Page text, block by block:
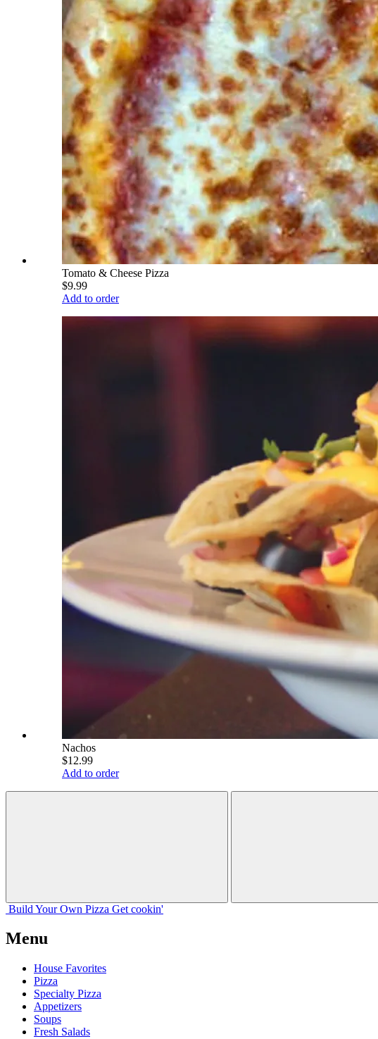
Tomato & Cheese Pizza
$9.99
Add to order
Nachos
$12.99
Add to order
Build Your Own Pizza Get cookin'
Menu
House Favorites
Pizza
Specialty Pizza
Appetizers
Soups
Fresh Salads